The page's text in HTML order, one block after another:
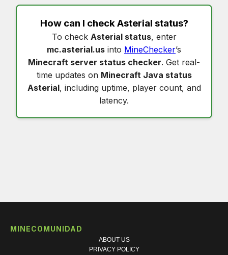
How can I checkAsterial status?
To check Asterial status, enter
mc.asterial.us into MineChecker’s
Minecraft server status checker. Get real-
time updates on Minecraft Java status
Asterial, including uptime, player count, and
latency.
MINECOMUNIDAD
ABOUT US
PRIVACY POLICY